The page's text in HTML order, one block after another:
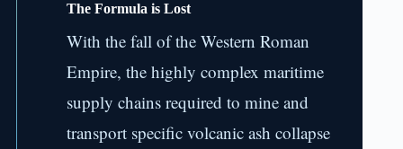
The Formula is Lost
With the fall of the Western Roman
Empire, the highly complex maritime
supply chains required to mine and
transport specific volcanic ash collapse